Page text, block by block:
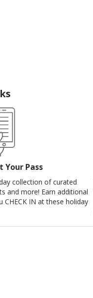
Your Pass
collection of curated
and more! Earn additional
IN at these holiday